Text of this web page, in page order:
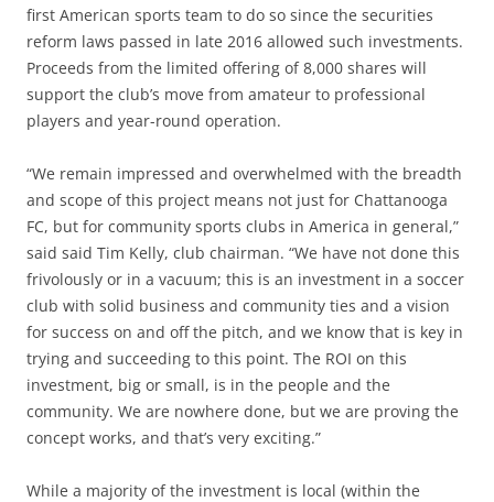
first American sports team to do so since the securities
reform laws passed in late 2016 allowed such investments.
Proceeds from the limited offering of 8,000 shares will
support the club’s move from amateur to professional
players and year-round operation.
“We remain impressed and overwhelmed with the breadth
and scope of this project means not just for Chattanooga
FC, but for community sports clubs in America in general,”
said said Tim Kelly, club chairman. “We have not done this
frivolously or in a vacuum; this is an investment in a soccer
club with solid business and community ties and a vision
for success on and off the pitch, and we know that is key in
trying and succeeding to this point. The ROI on this
investment, big or small, is in the people and the
community. We are nowhere done, but we are proving the
concept works, and that’s very exciting.”
While a majority of the investment is local (within the